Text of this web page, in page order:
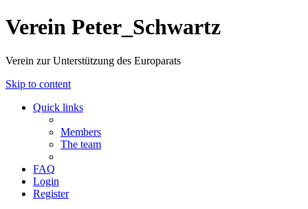
Verein Peter_Schwartz
Verein zur Unterstützung des Europarats
Skip to content
Quick links
Members
The team
FAQ
Login
Register